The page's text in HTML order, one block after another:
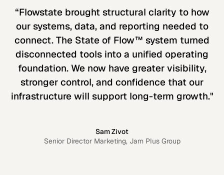
“Flowstate brought structural clarity to how
our systems, data, and reporting needed to
connect. The State of Flow™ system turned
disconnected tools into a unified operating
foundation. We now have greater visibility,
stronger control, and confidence that our
infrastructure will support long-term growth."
Sam Zivot
Senior Director Marketing, Jam Plus Group